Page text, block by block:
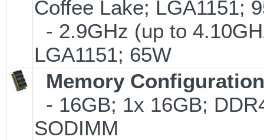
Coffee Lake; LGA1151;
- 2.9GHz (up to
LGA1151; 65W
Memory Configuration
- 16GB; 1x 16GB;
SODIMM